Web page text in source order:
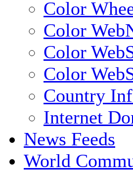
Color
Color
Color
Color
Country
Internet
News Feeds
World